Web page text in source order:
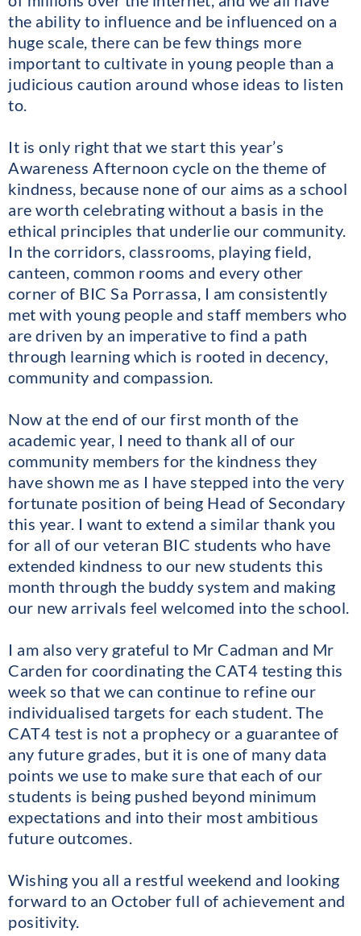
the ability to influence and be influenced on a
huge scale, there can be few things more
important to cultivate in young people than a
judicious caution around whose ideas to listen
to.
It is only right that we start this year’s
Awareness Afternoon cycle on the theme of
kindness, because none of our aims as a school
are worth celebrating without a basis in the
ethical principles that underlie our community.
In the corridors, classrooms, playing field,
canteen, common rooms and every other
corner of BIC Sa Porrassa, I am consistently
met with young people and staff members who
are driven by an imperative to find a path
through learning which is rooted in decency,
community and compassion.
Now at the end of our first month of the
academic year, I need to thank all of our
community members for the kindness they
have shown me as I have stepped into the very
fortunate position of being Head of Secondary
this year. I want to extend a similar thank you
for all of our veteran BIC students who have
extended kindness to our new students this
month through the buddy system and making
our new arrivals feel welcomed into the school.
I am also very grateful to Mr Cadman and Mr
Carden for coordinating the CAT4 testing this
week so that we can continue to refine our
individualised targets for each student. The
CAT4 test is not a prophecy or a guarantee of
any future grades, but it is one of many data
points we use to make sure that each of our
students is being pushed beyond minimum
expectations and into their most ambitious
future outcomes.
Wishing you all a restful weekend and looking
forward to an October full of achievement and
positivity.